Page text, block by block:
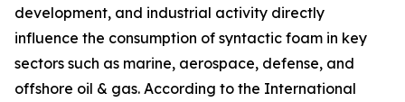
development, and industrial activity directly
influence the consumption of syntactic foam in key
sectors such as marine, aerospace, defense, and
offshore oil & gas. According to the International